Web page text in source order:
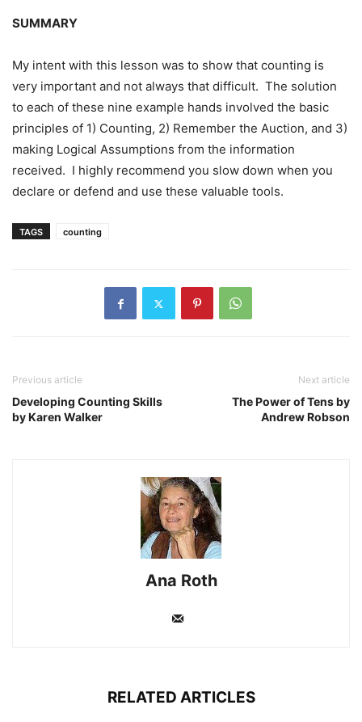
SUMMARY
My intent with this lesson was to show that counting is
very important and not always that difficult. The solution
to each of these nine example hands involved the basic
principles of 1) Counting, 2) Remember the Auction, and 3)
making Logical Assumptions from the information
received. I highly recommend you slow down when you
declare or defend and use these valuable tools.
TAGS counting
Previous article
Developing Counting Skills
by Karen Walker
Next article
The Power of Tens by
Andrew Robson
Ana Roth
RELATED ARTICLES